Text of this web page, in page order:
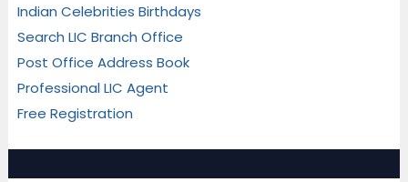
Indian Celebrities Birthdays
Search LIC Branch Office
Post Office Address Book
Professional LIC Agent
Free Registration